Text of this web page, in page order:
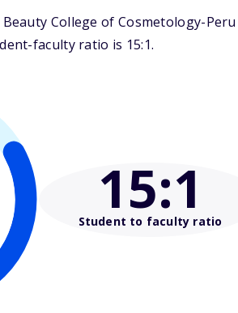
College of Cosmetology-
faculty ratio is 15:1.
15:1
Student to faculty ratio